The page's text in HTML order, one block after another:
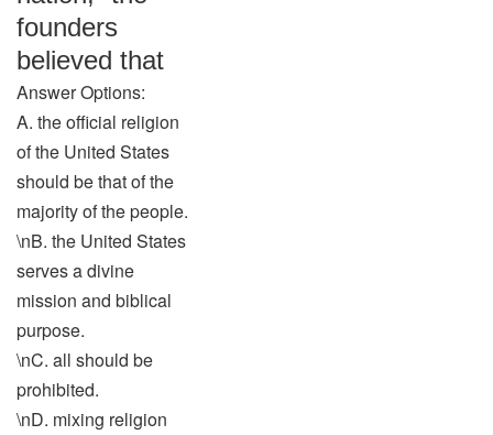
founders
believed that
Answer Options:
A. the official religion
of the United States
should be that of the
majority of the people.
\nB. the United States
serves a divine
mission and biblical
purpose.
\nC. all should be
prohibited.
\nD. mixing religion